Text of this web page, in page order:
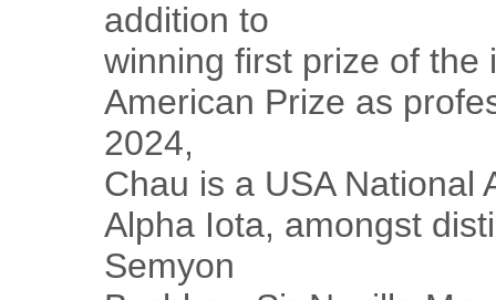
addition to
winning first prize of the
American Prize as
2024,
Chau is a USA National
Alpha Iota, amongst
Semyon